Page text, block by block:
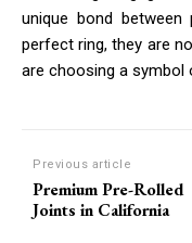
unique bond
perfect ring, they are
are choosing a symbol
Previous article
Premium Pre-Rolled
Joints in California